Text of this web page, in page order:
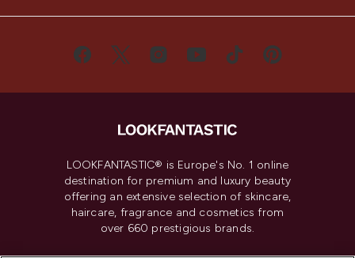
LOOKFANTASTIC® is Europe's No. 1 online
destination for premium and luxury beauty
offering an extensive selection of skincare,
haircare, fragrance and cosmetics from
over 660 prestigious brands.